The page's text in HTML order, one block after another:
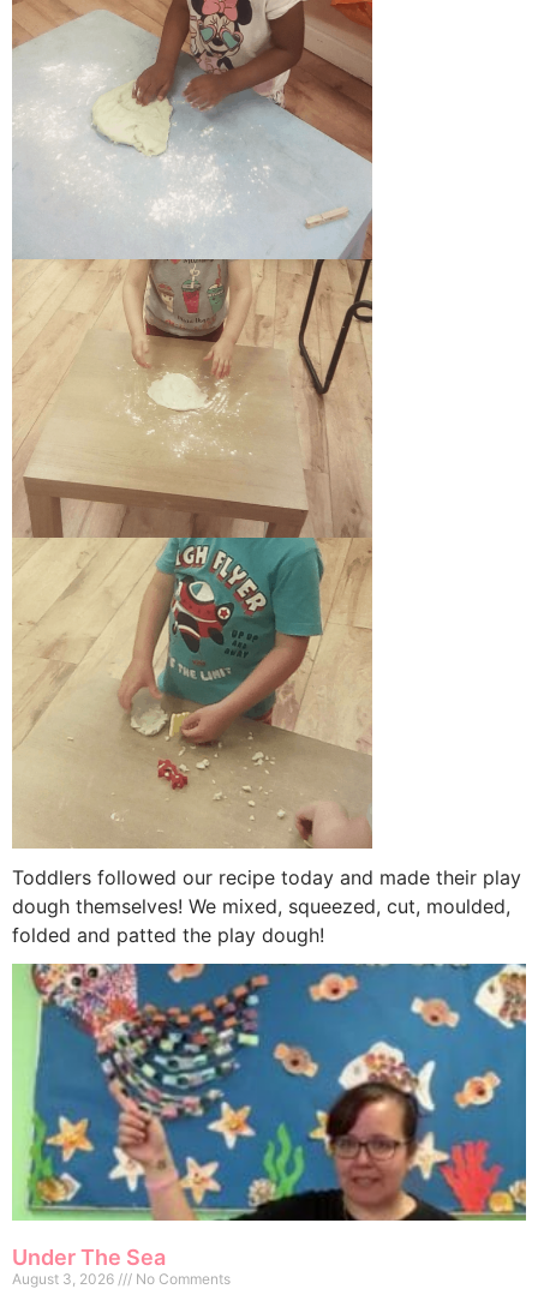
Toddlers followed our recipe today and made their play
dough themselves! We mixed, squeezed, cut, moulded,
folded and patted the play dough!
Under The Sea
August 3, 2026 No Comments